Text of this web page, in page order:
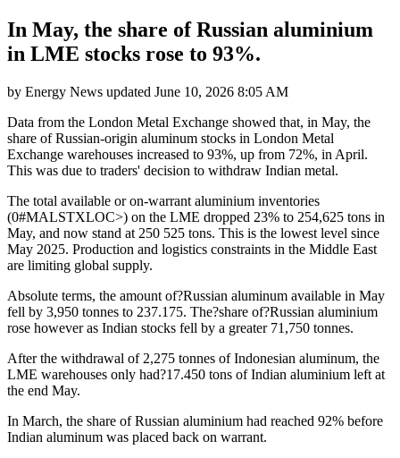
In May, the share of Russian aluminium
in LME stocks rose to 93%.
by Energy News updated June 10, 2026 8:05 AM
Data from the London Metal Exchange showed that, in May, the
share of Russian-origin aluminum stocks in London Metal
Exchange warehouses increased to 93%, up from 72%, in April.
This was due to traders' decision to withdraw Indian metal.
The total available or on-warrant aluminium inventories
(0#MALSTXLOC>) on the LME dropped 23% to 254,625 tons in
May, and now stand at 250 525 tons. This is the lowest level since
May 2025. Production and logistics constraints in the Middle East
are limiting global supply.
Absolute terms, the amount of?Russian aluminum available in May
fell by 3,950 tonnes to 237.175. The?share of?Russian aluminium
rose however as Indian stocks fell by a greater 71,750 tonnes.
After the withdrawal of 2,275 tonnes of Indonesian aluminum, the
LME warehouses only had?17.450 tons of Indian aluminium left at
the end May.
In March, the share of Russian aluminium had reached 92% before
Indian aluminum was placed back on warrant.